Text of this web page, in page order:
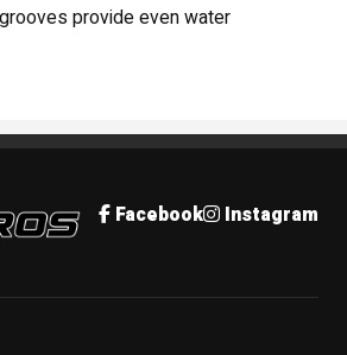
provide even water
Facebook Instagram